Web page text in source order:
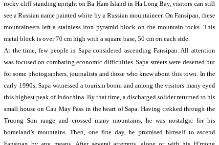
rocky cliff standing upright on Ba Ham Island in Ha Long Bay, visitors can still
see a Russian name painted white by a Russian mountaineer. On Fansipan, these
mountaineers left a stainless iron pyramid block on the mountain rocks. This
metal block is over 70 cm high with a square base, 50 cm on each side.
At the time, few people in Sapa considered ascending Fansipan. All attention
was focused on combating economic difficulties. Sapa streets were deserted but
for some photographers, journalists and those who knew about this town. In the
early 1990s, Sapa witnessed a tourism boom and among the visitors many eyed
this highest peak of Indochina. By that time, a discharged solider returned to his
small house on Cau May Pass in the heart of Sapa. Having trekked through the
Truong Son range and crossed many mountains, he was nostalgic for his
homeland’s mountains. Then, one fine day, he promised himself to ascend